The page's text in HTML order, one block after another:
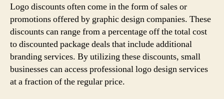
Logo discounts often come in the form of sales or
promotions offered by graphic design companies. These
discounts can range from a percentage off the total cost
to discounted package deals that include additional
branding services. By utilizing these discounts, small
businesses can access professional logo design services
at a fraction of the regular price.